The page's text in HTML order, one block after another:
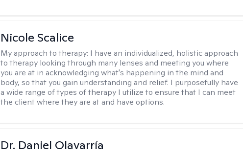
Nicole Scalice
My approach to therapy: I have an individualized, holistic approach
to therapy looking through many lenses and meeting you where
you are at in acknowledging what's happening in the mind and
body, so that you gain understanding and relief. I purposefully have
a wide range of types of therapy I utilize to ensure that I can meet
the client where they are at and have options.
Dr. Daniel Olavarría